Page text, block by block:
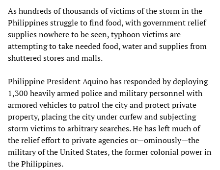
As hundreds of thousands of victims of the storm in the
Philippines struggle to find food, with government relief
supplies nowhere to be seen, typhoon victims are
attempting to take needed food, water and supplies from
shuttered stores and malls.
Philippine President Aquino has responded by deploying
1,300 heavily armed police and military personnel with
armored vehicles to patrol the city and protect private
property, placing the city under curfew and subjecting
storm victims to arbitrary searches. He has left much of
the relief effort to private agencies or—ominously—the
military of the United States, the former colonial power in
the Philippines.